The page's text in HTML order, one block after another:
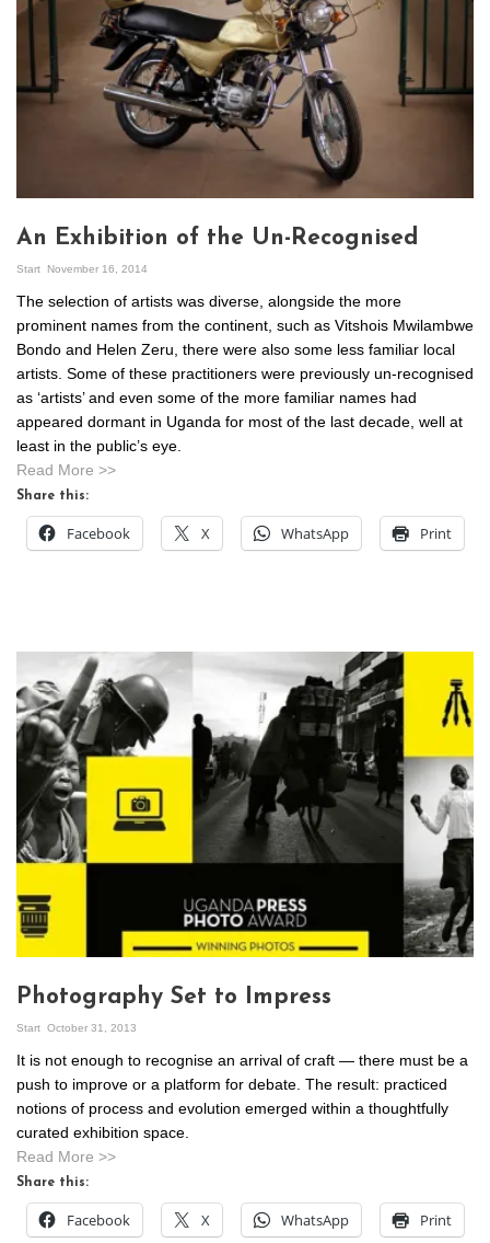
An Exhibition of the Un-Recognised
Start November 16, 2014
The selection of artists was diverse, alongside the more
prominent names from the continent, such as Vitshois Mwilambwe
Bondo and Helen Zeru, there were also some less familiar local
artists. Some of these practitioners were previously un-recognised
as ‘artists’ and even some of the more familiar names had
appeared dormant in Uganda for most of the last decade, well at
least in the public’s eye.
Read More >>
Share this:
Facebook X WhatsApp Print
Photography Set to Impress
Start October 31, 2013
It is not enough to recognise an arrival of craft — there must be a
push to improve or a platform for debate. The result: practiced
notions of process and evolution emerged within a thoughtfully
curated exhibition space.
Read More >>
Share this:
Facebook X WhatsApp Print